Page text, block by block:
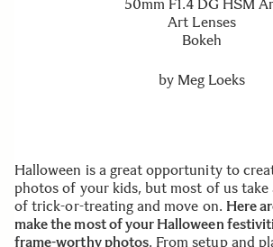
50mm F1.4 DG HSM
Art Lenses
Bokeh
by Meg Loeks
Halloween is a great opportunity to
photos of your kids, but most of us take
of trick-or-treating and move on. Here
make the most of your Halloween
frame-worthy photos. From setup and